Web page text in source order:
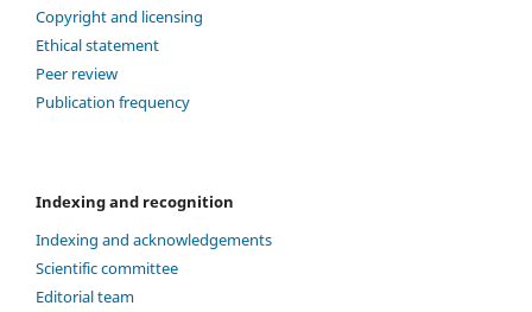
Copyright and licensing
Ethical statement
Peer review
Publication frequency
Indexing and recognition
Indexing and acknowledgements
Scientific committee
Editorial team